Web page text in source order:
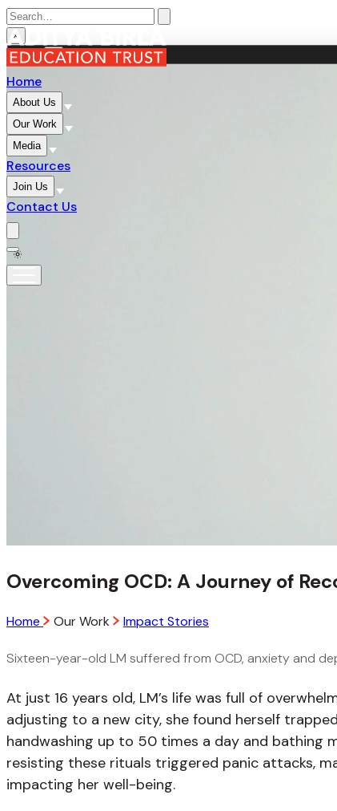
Home
About Us
Our Work
Media
Resources
Join Us
Contact Us
×
MENU ×
Overcoming OCD: A Journey of
Home Our Work Impact Stories
Sixteen-year-old LM suffered from OCD, anxiety and
At just 16 years old, LM’s life was full of
adjusting to a new city, she found herself
handwashing up to 50 times a day and bathing
resisting these rituals triggered panic attacks,
impacting her well-being.